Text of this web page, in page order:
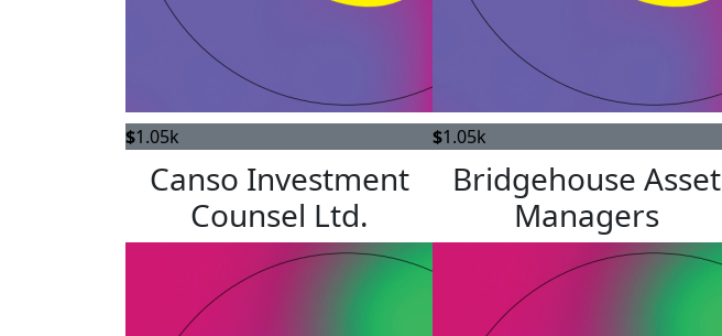
$1.05k
Canso Investment
Counsel Ltd.
$1.05k
Bridgehouse Asset
Managers